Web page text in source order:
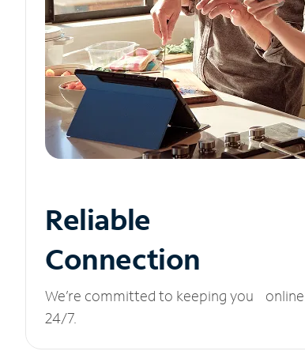
Reliable
Connection
We’re committed to keeping you online
24/7.